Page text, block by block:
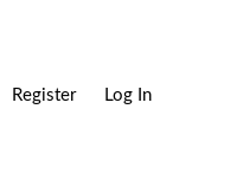
Register Log In